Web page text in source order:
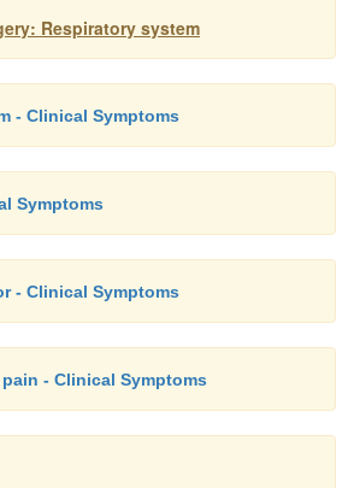
Respiratory system
- Clinical Symptoms
Symptoms
- Clinical Symptoms
- Clinical Symptoms